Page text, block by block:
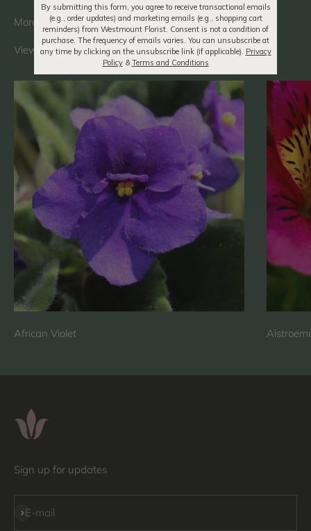
View all
African Violet
Sign up for updates
E-mail
Subscribe
By submitting this form, you agree to receive transactional emails
(e.g., order updates) and marketing emails (e.g., shopping cart
reminders) from Westmount Florist. Consent is not a condition of
purchase. The frequency of emails varies. You can unsubscribe at
any time by clicking on the unsubscribe link (if applicable). Privacy
Policy&Terms and Conditions